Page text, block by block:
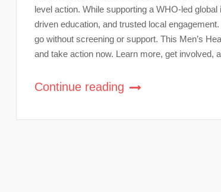
level action. While supporting a WHO-led
driven education, and trusted local
go without screening or support. This Men’s
and take action now. Learn more, get involved,
Continue reading